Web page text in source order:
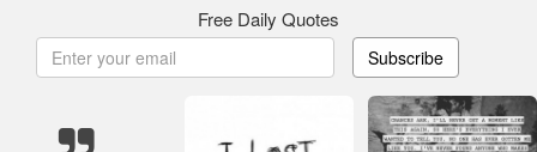
Free Daily Quotes
Subscribe